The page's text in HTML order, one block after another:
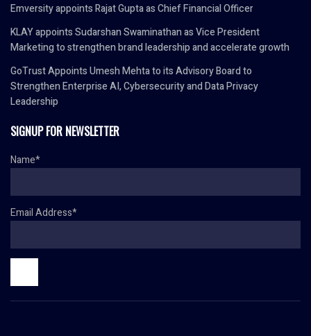
Emversity appoints Rajat Gupta as Chief Financial Officer
KLAY appoints Sudarshan Swaminathan as Vice President
Marketing to strengthen brand leadership and accelerate growth
GoTrust Appoints Umesh Mehta to its Advisory Board to
Strengthen Enterprise AI, Cybersecurity and Data Privacy
Leadership
SIGNUP FOR NEWSLETTER
Name*
Email Address*